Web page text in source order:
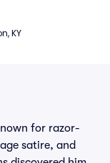
KY
for razor-
satire, and